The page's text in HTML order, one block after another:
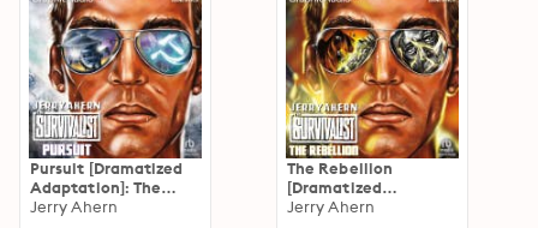
Pursuit [Dramatized
Adaptation]: The
Survivalist 13
Jerry Ahern
The Rebellion
[Dramatized
Adaptation]: The
Jerry Ahern